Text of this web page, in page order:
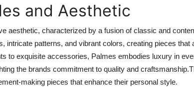
and Aesthetic
aesthetic, characterized by a fusion of classic and
intricate patterns, and vibrant colors, creating pieces that
to exquisite accessories, Palmes embodies luxury in
the brands commitment to quality and
making pieces that enhance their personal style.